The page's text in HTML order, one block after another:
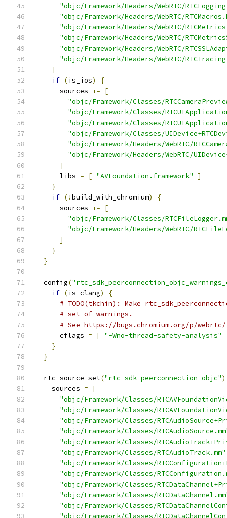
"objc/Framework/Headers/WebRTC/
"objc/Framework/Headers/WebRTC/
"objc/Framework/Headers/WebRTC/
"objc/Framework/Headers/WebRTC/
"objc/Framework/Headers/WebRTC/
"objc/Framework/Headers/WebRTC/
]
if (is_ios)
{
      sources
+=
[
"objc/Framework/Classes/
"objc/Framework/Classes/
"objc/Framework/Classes/
"objc/Framework/Classes/
"objc/Framework/Headers/WebRTC/
"objc/Framework/Headers/WebRTC/
]
      libs
= [ "AVFoundation.framework"
]
}
if (!build_with_chromium)
{
      sources
+=
[
"objc/Framework/Classes/
"objc/Framework/Headers/WebRTC/
]
}
}
  config
(
if (is_clang)
{
# TODO(tkchin): Make
# set of warnings.
# See https://bugs.chromium.org/p/
      cflags
= [ "-Wno-thread-safety-analysis"
}
}
  rtc_source_set
("rtc_sdk_peerconnection_objc")
    sources
=
[
"objc/Framework/Classes/
"objc/Framework/Classes/
"objc/Framework/Classes/
"objc/Framework/Classes/
"objc/Framework/Classes/
"objc/Framework/Classes/RTCAudioTrack.mm"
"objc/Framework/Classes/
"objc/Framework/Classes/
"objc/Framework/Classes/
"objc/Framework/Classes/
"objc/Framework/Classes/
"objc/Framework/Classes/